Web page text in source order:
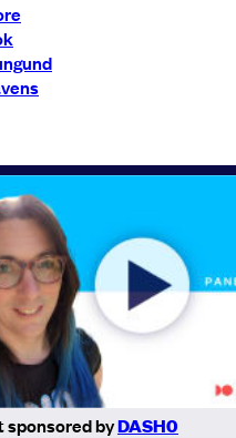
sponsored byDASH0